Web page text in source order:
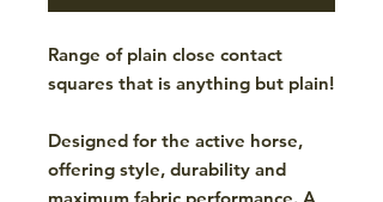
Range of plain close contact
squares that is anything but plain!
Designed for the active horse,
offering style, durability and